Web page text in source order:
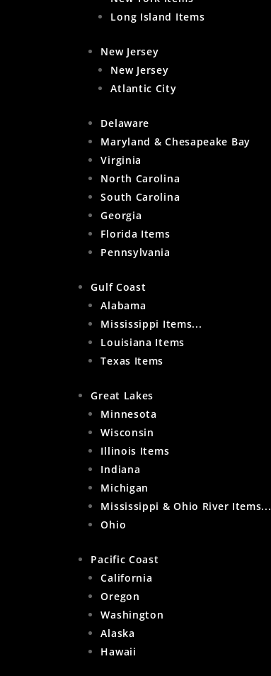
Long Island Items
New Jersey
New Jersey
Atlantic City
Delaware
Maryland & Chesapeake Bay
Virginia
North Carolina
South Carolina
Georgia
Florida Items
Pennsylvania
Gulf Coast
Alabama
Mississippi Items...
Louisiana Items
Texas Items
Great Lakes
Minnesota
Wisconsin
Illinois Items
Indiana
Michigan
Mississippi & Ohio River Items...
Ohio
Pacific Coast
California
Oregon
Washington
Alaska
Hawaii